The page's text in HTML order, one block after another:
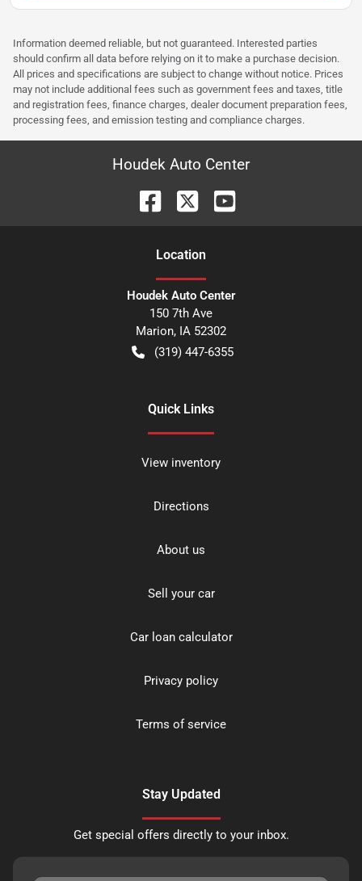
Information deemed reliable, but not guaranteed. Interested parties
should confirm all data before relying on it to make a purchase decision.
All prices and specifications are subject to change without notice. Prices
may not include additional fees such as government fees and taxes, title
and registration fees, finance charges, dealer document preparation fees,
processing fees, and emission testing and compliance charges.
Houdek Auto Center
Location
Houdek Auto Center
150 7th Ave
Marion, IA 52302
(319) 447-6355
Quick Links
View inventory
Directions
About us
Sell your car
Car loan calculator
Privacy policy
Terms of service
Stay Updated
Get special offers directly to your inbox.